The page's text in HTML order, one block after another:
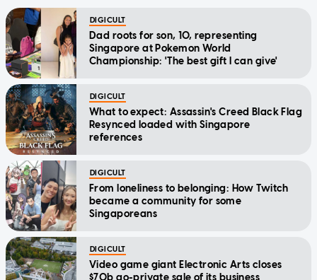
DIGICULT
Dad roots for son, 10, representing
Singapore at Pokemon World
Championship: 'The best gift I can give'
DIGICULT
What to expect: Assassin's Creed Black Flag
Resynced loaded with Singapore
references
DIGICULT
From loneliness to belonging: How Twitch
became a community for some
Singaporeans
DIGICULT
Video game giant Electronic Arts closes
$70b go-private sale of its business